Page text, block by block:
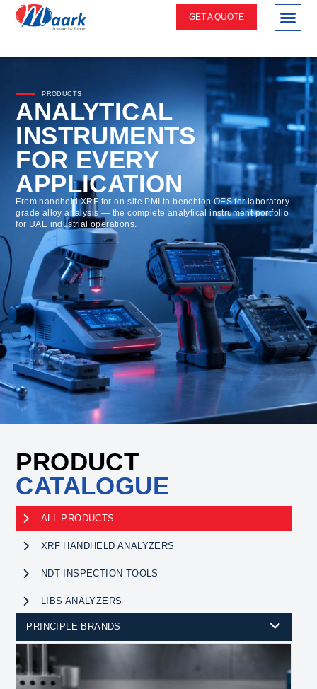
GET A QUOTE
PRODUCTS
ANALYTICAL
INSTRUMENTS
FOR EVERY
APPLICATION
From handheld XRF for on-site PMI to benchtop OES for laboratory-
grade alloy analysis — the complete analytical instrument portfolio
for UAE industrial operations.
PRODUCT
CATALOGUE
ALL PRODUCTS
XRF HANDHELD ANALYZERS
NDT INSPECTION TOOLS
LIBS ANALYZERS
PRINCIPLE BRANDS